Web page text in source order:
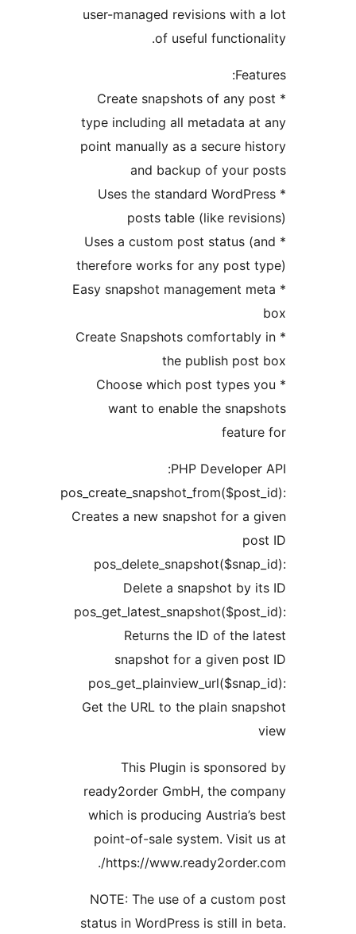
user-managed revisions
of useful
* Create snapshots of
type including all metadata
point manually as a secure
and backup of
* Uses the standard
posts table (like
* Uses a custom post status
therefore works for any
* Easy snapshot management
* Create Snapshots
the publish
* Choose which post
want to enable the
PHP
Creates a new snapshot for
Delete a snapshot
Returns the ID of
snapshot for a given
Get the URL to the plain
This Plugin is
ready2order GmbH, the
which is producing
point-of-sale system.
https://
NOTE: The use of a
status in WordPress is still